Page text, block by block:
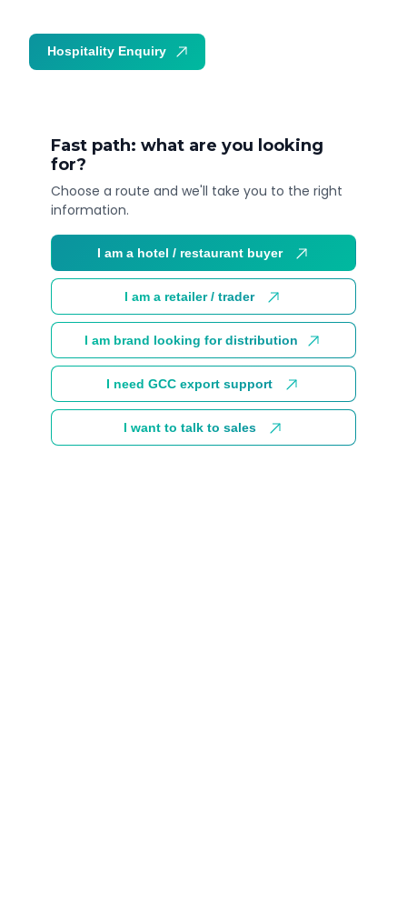
Fast path: what are you looking
for?
Choose a route and we'll take you to the right
information.
I am a hotel / restaurant buyer
I am a retailer / trader
I am brand looking for distribution
I need GCC export support
I want to talk to sales
Hospitality Enquiry